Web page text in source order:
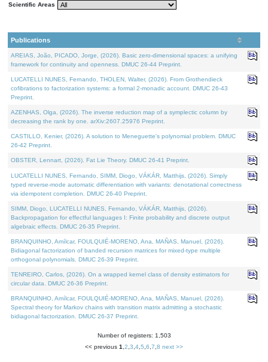
Scientific Areas
Publications
AREIAS, João, PICADO, Jorge, (2026). Basic zero-dimensional spaces: a unifying
framework for continuity and openness. DMUC 26-44 Preprint.
LUCATELLI NUNES, Fernando, THOLEN, Walter, (2026). From Grothendieck
cofibrations to factorization systems: a formal 2-monadic account. DMUC 26-43
Preprint.
AZENHAS, Olga, (2026). The inverse reduction map of a symplectic column by
decreasing the rank by one. arXiv:2607.25976 Preprint.
CASTILLO, Kenier, (2026). A solution to Meneguette's polynomial problem. DMUC
26-42 Preprint.
OBSTER, Lennart, (2026). Fat Lie Theory. DMUC 26-41 Preprint.
LUCATELLI NUNES, Fernando, SIMM, Diogo, VÁKÁR, Matthijs, (2026). Simply
typed reverse-mode automatic differentiation with variants: denotational correctness
via idempotent completion. DMUC 26-40 Preprint.
SIMM, Diogo, LUCATELLI NUNES, Fernando, VÁKÁR, Matthijs, (2026).
Backpropagation for effectful languages I: Finite probability and discrete output
algebraic effects. DMUC 26-35 Preprint.
BRANQUINHO, Amílcar, FOULQUIÉ-MORENO, Ana, MAÑAS, Manuel, (2026).
Bidiagonal factorization of banded recursion matrices for mixed-type multiple
orthogonal polynomials. DMUC 26-39 Preprint.
TENREIRO, Carlos, (2026). On a wrapped kernel class of density estimators for
circular data. DMUC 26-36 Preprint.
BRANQUINHO, Amílcar, FOULQUIÉ-MORENO, Ana, MAÑAS, Manuel, (2026).
Spectral theory for Markov chains with transition matrix admitting a stochastic
bidiagonal factorization. DMUC 26-37 Preprint.
Number of registers: 1,503
<< previous 1 2 3 4 5 6 7 8 next >>